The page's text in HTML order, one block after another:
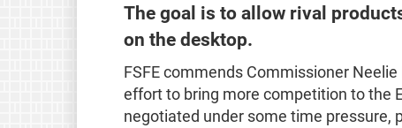
The goal is to allow rival
on the desktop.
FSFE commends Commissioner
effort to bring more competition to the
negotiated under some time pressure,